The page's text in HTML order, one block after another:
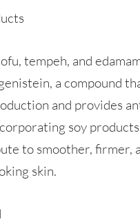
tempeh, and
a compound
and provides
soy
to smoother, firmer,
skin.